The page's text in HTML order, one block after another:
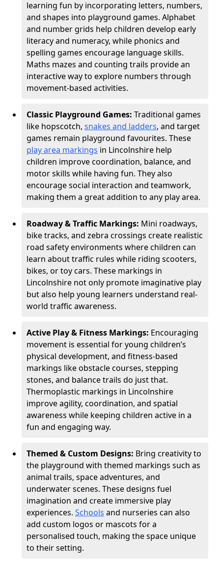
learning fun by incorporating letters, numbers,
and shapes into playground games. Alphabet
and number grids help children develop early
literacy and numeracy, while phonics and
spelling games encourage language skills.
Maths mazes and counting trails provide an
interactive way to explore numbers through
movement-based activities.
Classic Playground Games: Traditional games
like hopscotch, snakes and ladders, and target
games remain playground favourites. These
play area markings in Lincolnshire help
children improve coordination, balance, and
motor skills while having fun. They also
encourage social interaction and teamwork,
making them a great addition to any play area.
Roadway & Traffic Markings: Mini roadways,
bike tracks, and zebra crossings create realistic
road safety environments where children can
learn about traffic rules while riding scooters,
bikes, or toy cars. These markings in
Lincolnshire not only promote imaginative play
but also help young learners understand real-
world traffic awareness.
Active Play & Fitness Markings: Encouraging
movement is essential for young children’s
physical development, and fitness-based
markings like obstacle courses, stepping
stones, and balance trails do just that.
Thermoplastic markings in Lincolnshire
improve agility, coordination, and spatial
awareness while keeping children active in a
fun and engaging way.
Themed & Custom Designs: Bring creativity to
the playground with themed markings such as
animal trails, space adventures, and
underwater scenes. These designs fuel
imagination and create immersive play
experiences. Schools and nurseries can also
add custom logos or mascots for a
personalised touch, making the space unique
to their setting.